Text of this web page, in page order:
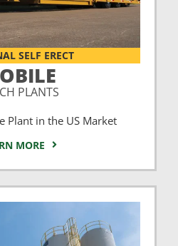
SELF ERECT
PLANTS
Plant in the US Market
MORE